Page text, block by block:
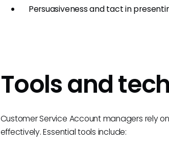
Persuasiveness and tact in
Tools and
Customer Service Account managers rely
effectively. Essential tools include: